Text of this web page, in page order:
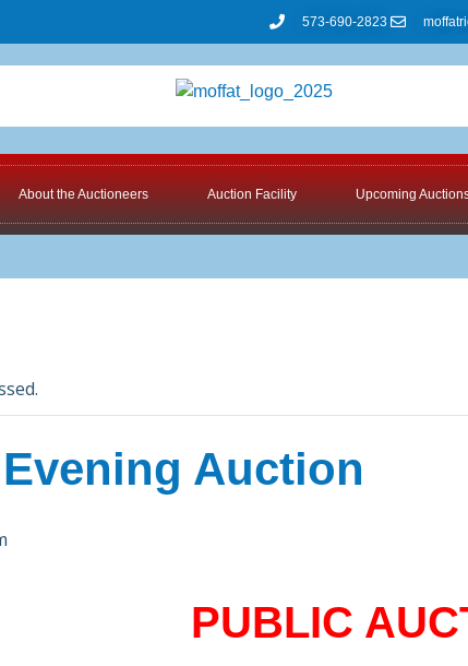
573-690-2823
About the Auctioneers Auction Facility Upcoming
Auction
PUBLIC